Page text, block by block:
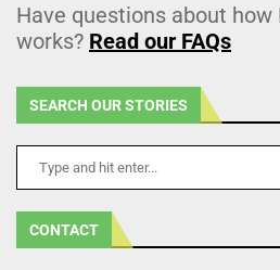
Have questions about how
works? Read our FAQs
SEARCH OUR STORIES
CONTACT